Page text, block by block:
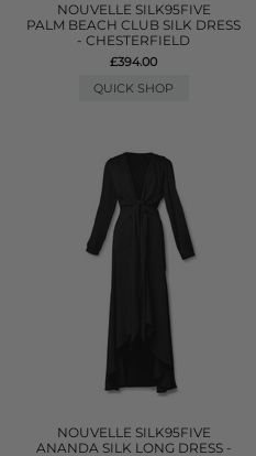
NOUVELLE SILK95FIVE
PALM BEACH CLUB SILK DRESS
- CHESTERFIELD
£394.00
QUICK SHOP
NOUVELLE SILK95FIVE
ANANDA SILK LONG DRESS -